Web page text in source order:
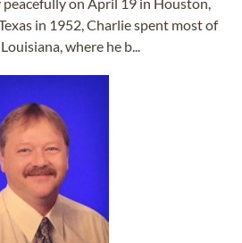
in 1952, Charlie spent most of
where he b...